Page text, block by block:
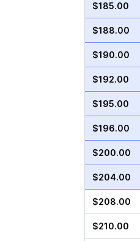
$185.00
$188.00
$190.00
$192.00
$195.00
$196.00
$200.00
$204.00
$208.00
$210.00